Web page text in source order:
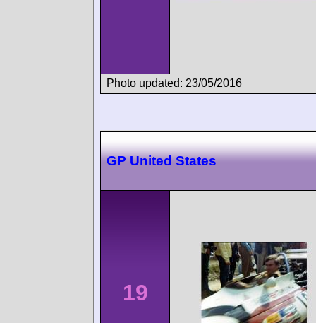
Photo updated: 23/05/2016
GP United States
19